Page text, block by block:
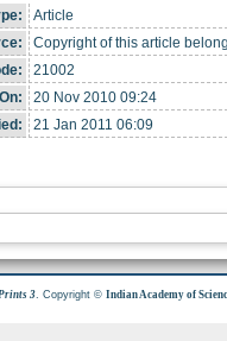
Article
Copyright of this article
21002
20 Nov 2010 09:24
21 Jan 2011 06:09
3. Copyright ©Indian Academy of